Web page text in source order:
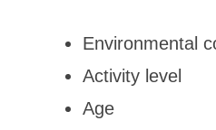
Environmental
Activity level
Age